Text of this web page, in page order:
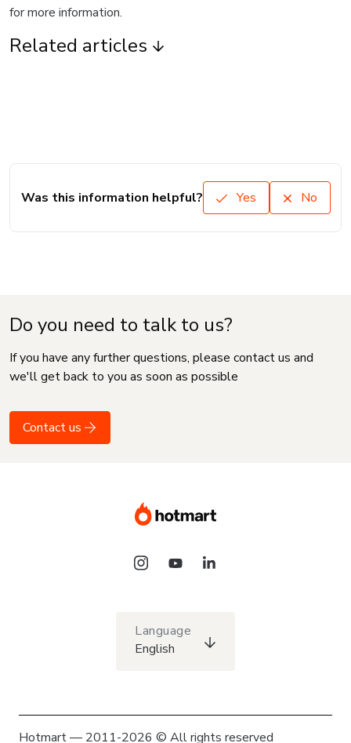
for more information.
Related articles
Was this information helpful? Yes No
Do you need to talk to us?
If you have any further questions, please contact us and
we'll get back to you as soon as possible
Contact us
Language
English
Hotmart — 2011-2026 © All rights reserved